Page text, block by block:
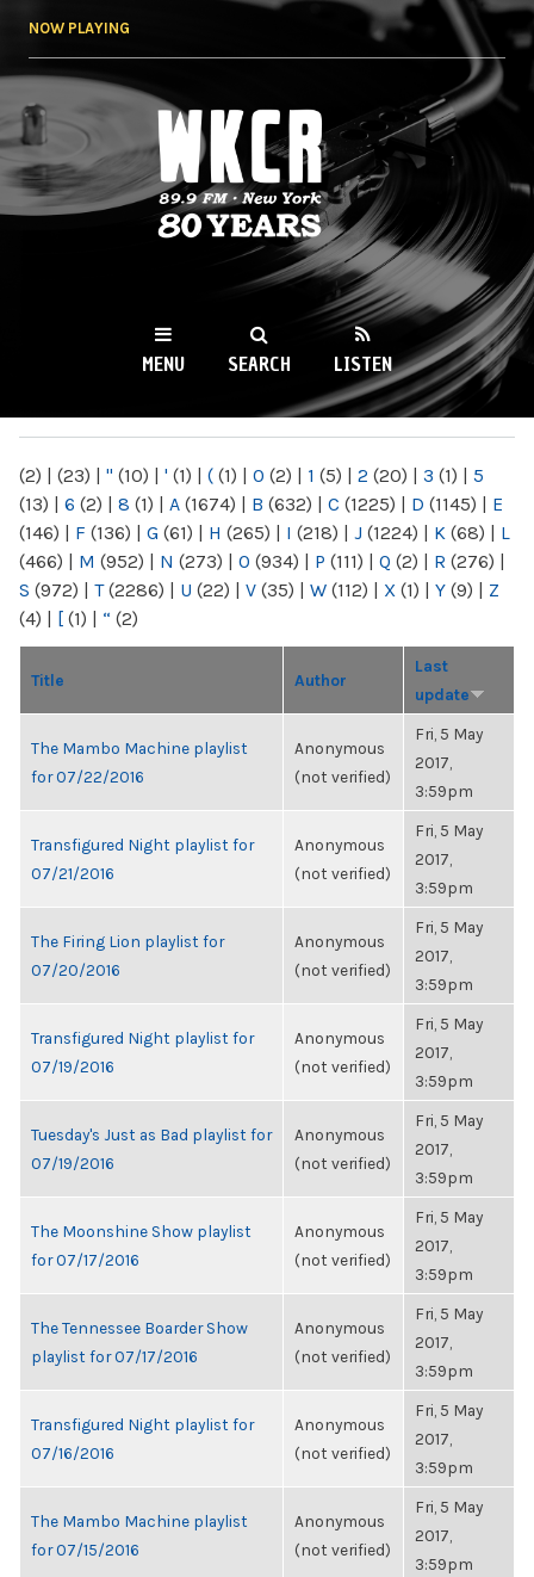
NOW PLAYING
WKCR 89.9FM
NY
MENU SEARCH LISTEN
(2) | (23) | " (10) | ' (1) | ( (1) | 0 (2) | 1 (5) | 2 (20) | 3 (1) | 5
(13) | 6 (2) | 8 (1) | A (1674) | B (632) | C (1225) | D (1145) | E
(146) | F (136) | G (61) | H (265) | I (218) | J (1224) | K (68) | L
(466) | M (952) | N (273) | O (934) | P (111) | Q (2) | R (276) |
S (972) | T(2286) | U (22) | V (35) | W (112) | X (1) | Y (9) | Z
(4) | [ (1) | “ (2)
Title Author
Last
update
The Mambo Machine playlist
for 07/22/2016
Anonymous
(not verified)
Fri, 5 May
2017,
3:59pm
Transfigured Night playlist for
07/21/2016
Anonymous
(not verified)
Fri, 5 May
2017,
3:59pm
The Firing Lion playlist for
07/20/2016
Anonymous
(not verified)
Fri, 5 May
2017,
3:59pm
Transfigured Night playlist for
07/19/2016
Anonymous
(not verified)
Fri, 5 May
2017,
3:59pm
Tuesday's Just as Bad playlist for
07/19/2016
Anonymous
(not verified)
Fri, 5 May
2017,
3:59pm
The Moonshine Show playlist
for 07/17/2016
Anonymous
(not verified)
Fri, 5 May
2017,
3:59pm
The Tennessee Boarder Show
playlist for 07/17/2016
Anonymous
(not verified)
Fri, 5 May
2017,
3:59pm
Transfigured Night playlist for
07/16/2016
Anonymous
(not verified)
Fri, 5 May
2017,
3:59pm
The Mambo Machine playlist
for 07/15/2016
Anonymous
(not verified)
Fri, 5 May
2017,
3:59pm